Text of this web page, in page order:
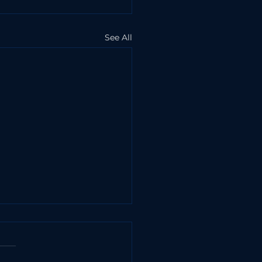
See All
Myths About